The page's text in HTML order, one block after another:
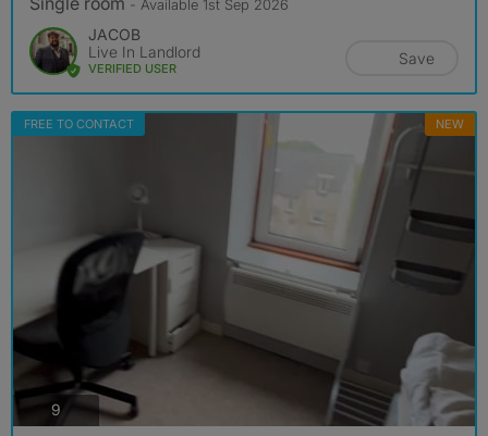
- Available 1st Sep 2026
JACOB
Live In Landlord
VERIFIED USER
Save
FREE TO CONTACT NEW
9 photos